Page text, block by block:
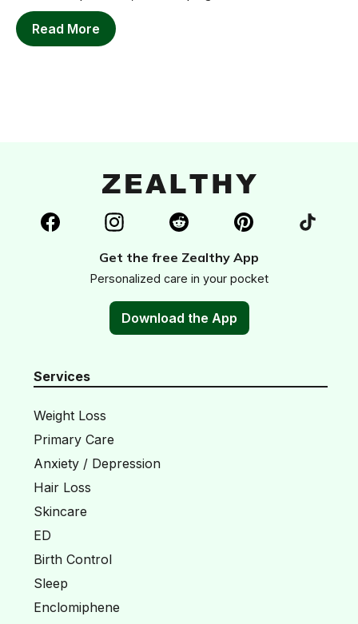
Read More
Get the free Zealthy App
Personalized care in your pocket
Download the App
Services
Weight Loss
Primary Care
Anxiety / Depression
Hair Loss
Skincare
ED
Birth Control
Sleep
Enclomiphene